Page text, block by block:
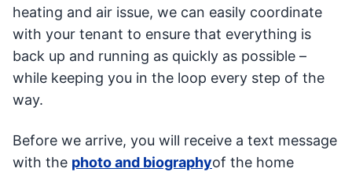
heating and air issue, we can easily coordinate
with your tenant to ensure that everything is
back up and running as quickly as possible –
while keeping you in the loop every step of the
way.
Before we arrive, you will receive a text message
with the photo and biographyof the home